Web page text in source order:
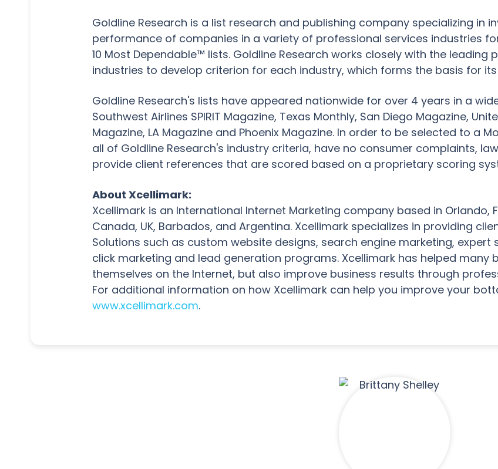
Goldline Research is a list research and publishing company specializing in
performance of companies in a variety of professional services industries
10 Most Dependable™ lists. Goldline Research works closely with the
industries to develop criterion for each industry, which forms the basis for
Goldline Research's lists have appeared nationwide for over 4 years in a
Southwest Airlines SPIRIT Magazine, Texas Monthly, San Diego Magazine,
Magazine, LA Magazine and Phoenix Magazine. In order to be selected to a
all of Goldline Research's industry criteria, have no consumer complaints,
provide client references that are scored based on a proprietary scoring
About Xcellimark:
Xcellimark is an International Internet Marketing company based in Orlando,
Canada, UK, Barbados, and Argentina. Xcellimark specializes in providing
Solutions such as custom website designs, search engine marketing,
click marketing and lead generation programs. Xcellimark has helped many
themselves on the Internet, but also improve business results through
For additional information on how Xcellimark can help you improve your
www.xcellimark.com.